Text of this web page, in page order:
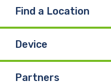
Find a Location
Device
Partners